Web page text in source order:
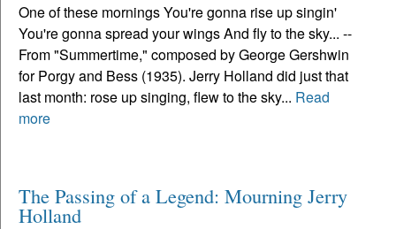
One of these mornings You're gonna rise up singin'
You're gonna spread your wings And fly to the sky... --
From "Summertime," composed by George Gershwin
for Porgy and Bess (1935). Jerry Holland did just that
last month: rose up singing, flew to the sky... Read
more
The Passing of a Legend: Mourning Jerry
Holland